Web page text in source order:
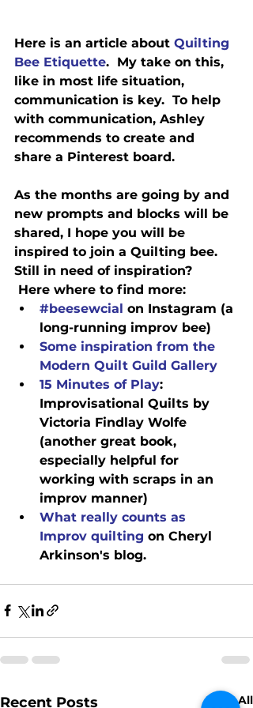
Here is an article about Quilting
Bee Etiquette. My take on this,
like in most life situation,
communication is key.  To help
with communication, Ashley
recommends to create and
share a Pinterest board.
As the months are going by and
new prompts and blocks will be
shared, I hope you will be
inspired to join a Quilting bee.
Still in need of inspiration?
Here where to find more:
#beesewcial on Instagram (a
long-running improv bee)
Some inspiration from the
Modern Quilt Guild Gallery
15 Minutes of Play:
Improvisational Quilts by
Victoria Findlay Wolfe
(another great book,
especially helpful for
working with scraps in an
improv manner)
What really counts as
Improv quilting on Cheryl
Arkinson's blog.
Recent Posts See All